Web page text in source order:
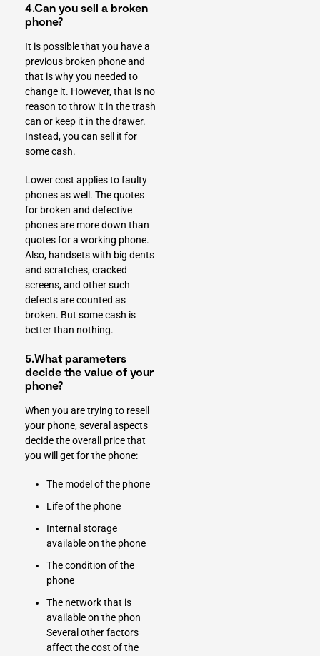
4.Can you sell a broken
phone?
It is possible that you have a
previous broken phoneand
that is why you needed to
change it. However, that is no
reason to throw it in the trash
can or keep it in the drawer.
Instead, you can sell it for
some cash.
Lower cost applies to faulty
phones as well. The quotes
for broken and defective
phones are more down than
quotes for a working phone.
Also, handsets with big dents
and scratches, cracked
screens, and other such
defects are counted as
broken. But some cash is
better than nothing.
5.What parameters
decide the value of your
phone?
When you are trying to resell
your phone, several aspects
decide the overall price that
you will get for the phone:
The model of the phone
Life of the phone
Internal storage
available on the phone
The condition of the
phone
The network that is
available on the phon
Several other factors
affect the cost of the